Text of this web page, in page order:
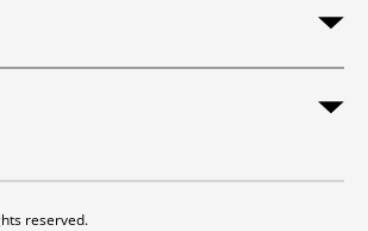
reserved.